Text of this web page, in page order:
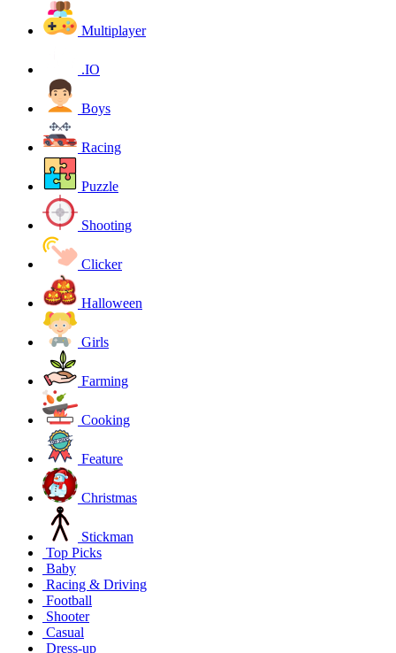
Multiplayer
.IO
Boys
Racing
Puzzle
Shooting
Clicker
Halloween
Girls
Farming
Cooking
Feature
Christmas
Stickman
Top Picks
Baby
Racing & Driving
Football
Shooter
Casual
Dress-up